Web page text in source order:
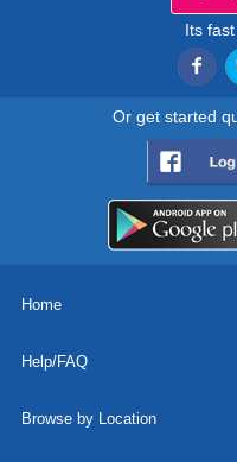
Its
Or get started
Home
Help/FAQ
Browse by Location